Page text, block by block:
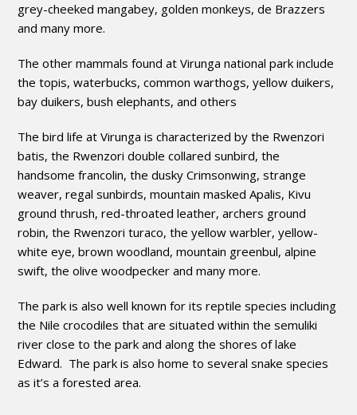
grey-cheeked mangabey, golden monkeys, de Brazzers
and many more.
The other mammals found at Virunga national park include
the topis, waterbucks, common warthogs, yellow duikers,
bay duikers, bush elephants, and others
The bird life at Virunga is characterized by the Rwenzori
batis, the Rwenzori double collared sunbird, the
handsome francolin, the dusky Crimsonwing, strange
weaver, regal sunbirds, mountain masked Apalis, Kivu
ground thrush, red-throated leather, archers ground
robin, the Rwenzori turaco, the yellow warbler, yellow-
white eye, brown woodland, mountain greenbul, alpine
swift, the olive woodpecker and many more.
The park is also well known for its reptile species including
the Nile crocodiles that are situated within the semuliki
river close to the park and along the shores of lake
Edward. The park is also home to several snake species
as it’s a forested area.